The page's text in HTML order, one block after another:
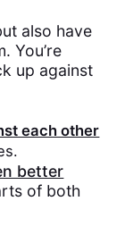
also have
You’re
up against
each other
better
of both